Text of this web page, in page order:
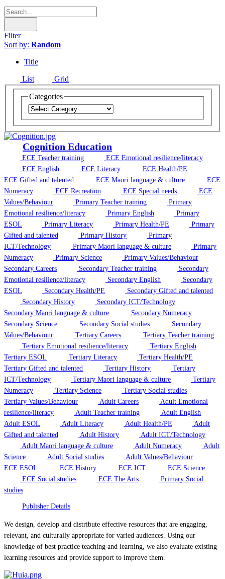
Filter
Sort by: Random
Title
List
Grid
Categories
Cognition Education
ECE Teacher training
ECE Emotional resilience/literacy
ECE English
ECE Literacy
ECE Health/PE
ECE Gifted and talented
ECE Maori language & culture
ECE
Numeracy
ECE Recreation ECE Special needs
ECE
Values/Behaviour
Primary Teacher training
Primary
Emotional resilience/literacy
Primary English
Primary
ESOL
Primary Literacy Primary Health/PE
Primary
Gifted and talented
Primary History
Primary
ICT/Technology
Primary Maori language & culture
Primary
Numeracy
Primary Science
Primary Values/Behaviour
Secondary Careers
Secondary Teacher training
Secondary
Emotional resilience/literacy
Secondary English
Secondary
ESOL
Secondary Health/PE
Secondary Gifted and talented
Secondary History
Secondary ICT/Technology
Secondary Maori language & culture
Secondary Numeracy
Secondary Science
Secondary Social studies
Secondary
Values/Behaviour
Tertiary Careers
Tertiary Teacher training
Tertiary Emotional resilience/literacy
Tertiary English
Tertiary ESOL
Tertiary Literacy
Tertiary Health/PE
Tertiary Gifted and talented
Tertiary History
Tertiary
ICT/Technology
Tertiary Maori language & culture
Tertiary
Numeracy
Tertiary Science
Tertiary Social studies
Tertiary Values/Behaviour
Adult Careers
Adult Emotional
resilience/literacy
Adult Teacher training
Adult English
Adult ESOL
Adult Literacy Adult Health/PE
Adult
Gifted and talented
Adult History
Adult ICT/Technology
Adult Maori language & culture
Adult Numeracy
Adult
Science
Adult Social studies
Adult Values/Behaviour
ECE ESOL
ECE History ECE ICT
ECE Science
ECE Social studies
ECE The Arts
Primary Social
studies
Publisher Details
We design, develop and distribute effective resources that are engaging,
relevant, and culturally appropriate for varied audiences. Using our
knowledge of best practice teaching and learning, we also evaluate existing
learning resources and provide support to improve them.